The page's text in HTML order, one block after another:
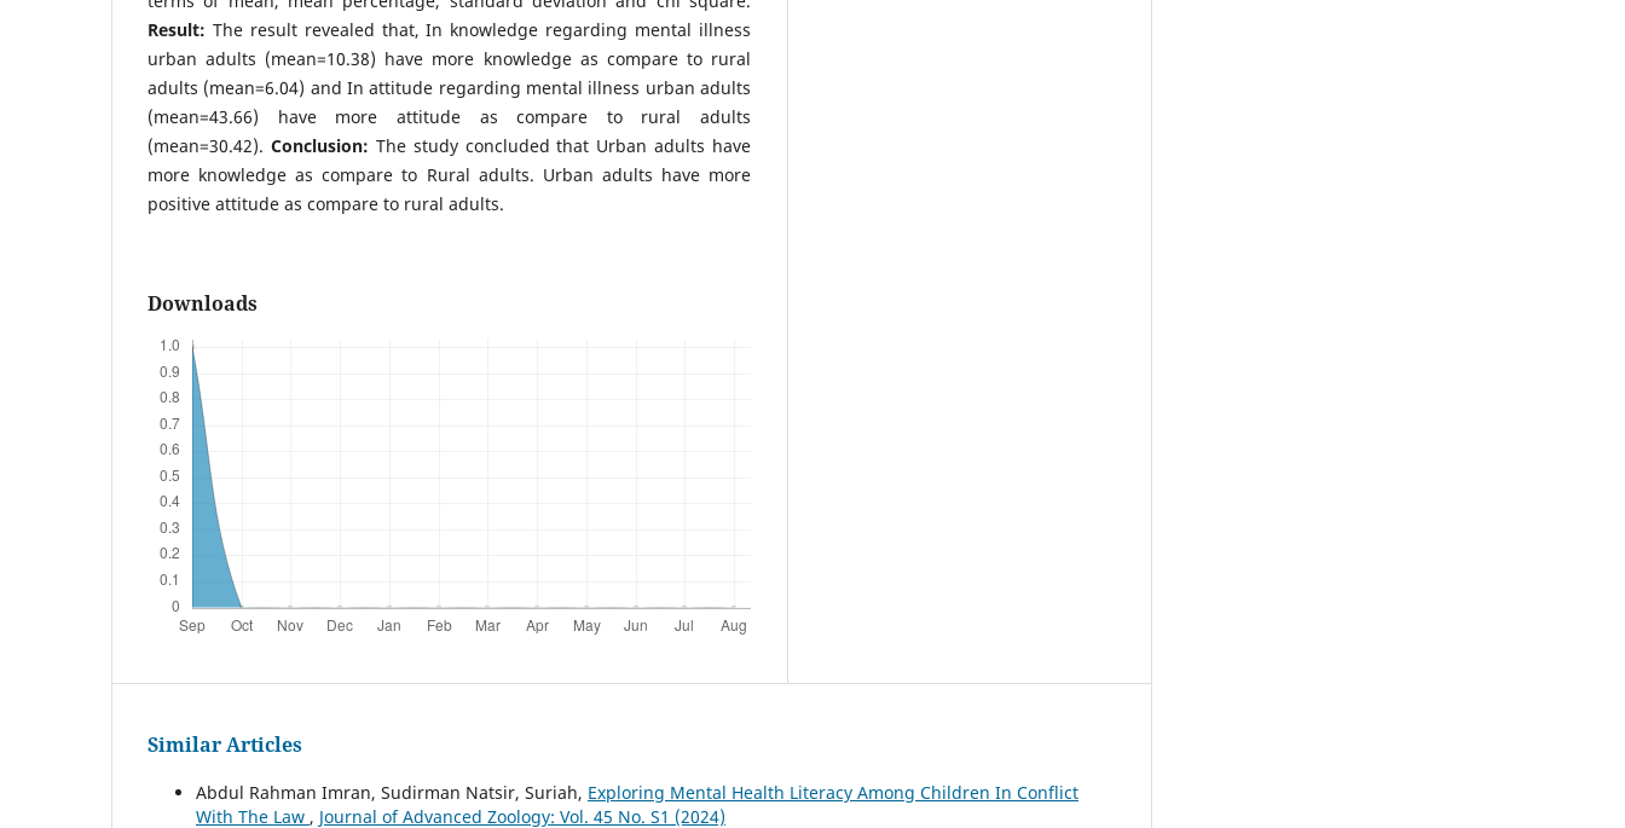
Result: The result revealed that, In knowledge regarding mental illness
urban adults (mean=10.38) have more knowledge as compare to rural
adults (mean=6.04) and In attitude regarding mental illness urban adults
(mean=43.66) have more attitude as compare to rural adults
(mean=30.42). Conclusion: The study concluded that Urban adults have
more knowledge as compare to Rural adults. Urban adults have more
positive attitude as compare to rural adults.
Downloads
Similar Articles
Abdul Rahman Imran, Sudirman Natsir, Suriah, Exploring Mental Health Literacy Among Children In Conflict
With The Law , Journal of Advanced Zoology: Vol. 45 No. S1 (2024)